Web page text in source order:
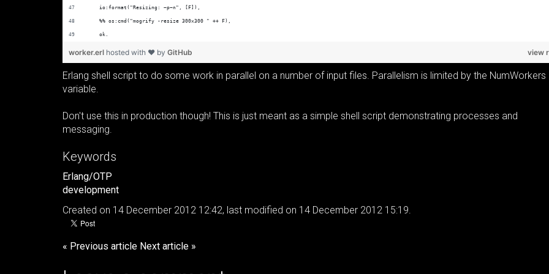
    io:format("Resizing: ~p~n", [F]),
    %% os:cmd("mogrify -resize 300x300 " ++ F),
    ok.
view
worker.erl hosted with ❤ by GitHub
Erlang shell script to do some work in parallel on a number of input files. Parallelism is limited by the NumWorkers
variable.
Don't use this in production though! This is just meant as a simple shell script demonstrating processes and
messaging.
Keywords
Erlang/OTP
development
Created on 14 December 2012 12:42, last modified on 14 December 2012 15:19.
« Previous article Next article »